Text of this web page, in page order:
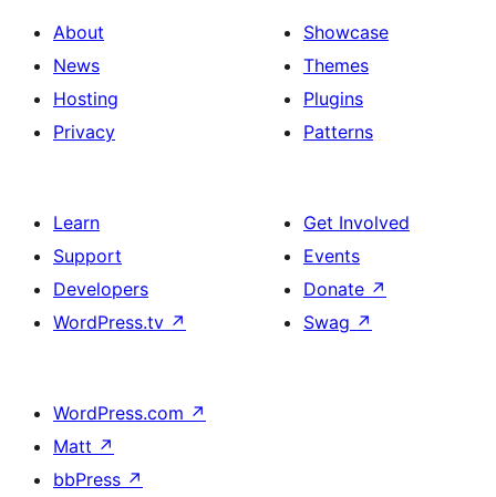
About
News
Hosting
Privacy
Showcase
Themes
Plugins
Patterns
Learn
Support
Developers
WordPress.tv ↗
Get Involved
Events
Donate ↗
Swag ↗
WordPress.com ↗
Matt ↗
bbPress ↗